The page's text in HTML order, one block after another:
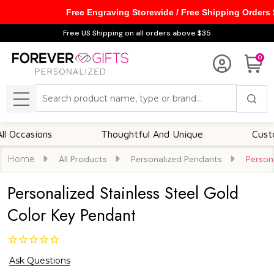
Free US Shipping on all orders above $35
0
MENU
Thoughtful And Unique
Home All Products Personalized Pendants
Personalized Stainless Steel Gold
Color Key Pendant
Ask Questions
Free Engraving Storewide / Free Shipping Orders